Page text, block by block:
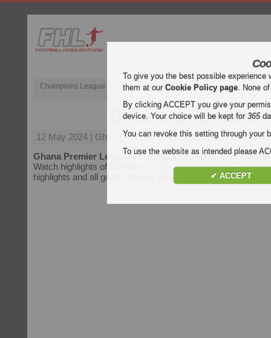
Champions League English Premier League (EPL) La Liga
Bofoakwa - Dreams
12 May 2024 | Ghana Premier League | Bofoakwa vs
Ghana Premier Leaguevideo highlights of the match
Watch highlights of Bofoakwa - Dreams for free on Football
highlights and all goals of every
Ghana Premier League
To give you the best possible
them at ourCookie Policy page. None
By clicking ACCEPT you give your
device. Your choice will be kept for365
You can revoke this setting through your
To use the website as intended please
✔ ACCEPT